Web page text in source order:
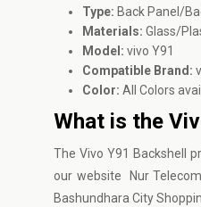
Type: Back Panel/
Materials: Glass/
Model: vivo Y91
Compatible Brand:
Color: All Colors
What is the
The Vivo Y91 Backshell
our website Nur
Bashundhara City